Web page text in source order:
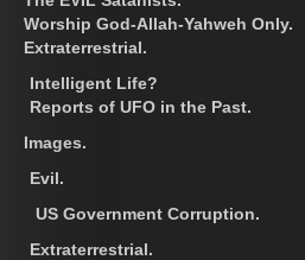
Worship God-Allah-Yahweh Only.
Extraterrestrial.
Intelligent Life?
Reports of UFO in the Past.
Images.
Evil.
US Government Corruption.
Extraterrestrial.